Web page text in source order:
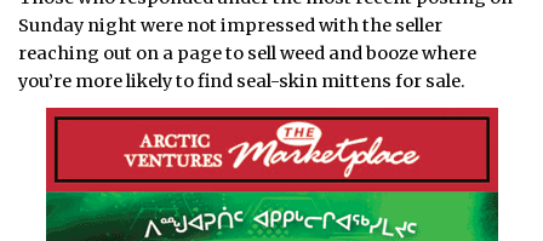
Sunday night were not impressed with the seller
reaching out on a page to sell weed and booze where
you’re more likely to find seal-skin mittens for sale.